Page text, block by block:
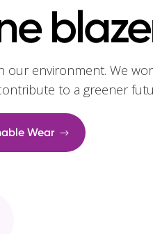
our environment. We
to a greener
Wear